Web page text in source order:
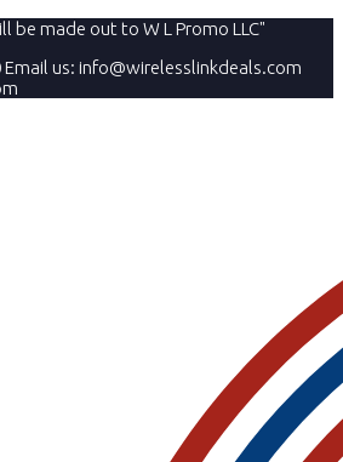
be made out to W L Promo LLC"
Email us: info@wirelesslinkdeals.com